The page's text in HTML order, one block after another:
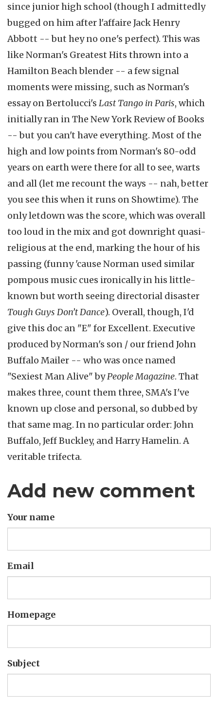
since junior high school (though I admittedly
bugged on him after l'affaire Jack Henry
Abbott -- but hey no one's perfect). This was
like Norman's Greatest Hits thrown into a
Hamilton Beach blender -- a few signal
moments were missing, such as Norman's
essay on Bertolucci's Last Tango in Paris, which
initially ran inThe New York Review of Books
--but you can't have everything. Most of the
high and low points from Norman's 80-odd
years on earth were there for all to see, warts
and all (let me recount the ways -- nah, better
you see this when it runs on Showtime). The
only letdown was the score, which was overall
too loud in the mix and got downright quasi-
religious at the end, marking the hour of his
passing (funny 'cause Norman used similar
pompous music cues ironically in his little-
known but worth seeing directorial disaster
Tough Guys Don’t Dance). Overall, though, I'd
give this doc an "E" for Excellent. Executive
produced by Norman's son / our friend John
Buffalo Mailer -- who was once named
"Sexiest Man Alive" byPeopleMagazine. That
makes three, count them three, SMA's I've
known up close and personal, so dubbed by
that same mag. In no particular order: John
Buffalo, Jeff Buckley, and Harry Hamelin. A
veritable trifecta.
Add new comment
Your name
Email
Homepage
Subject